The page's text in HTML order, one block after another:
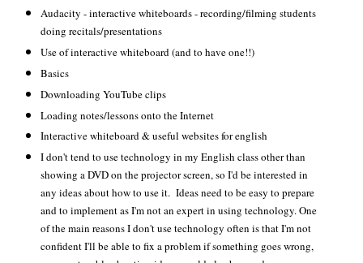
Audacity - interactive whiteboards - recording/filming students
doing recitals/presentations
Use of interactive whiteboard (and to have one!!)
Basics
Downloading YouTube clips
Loading notes/lessons onto the Internet
Interactive whiteboard & useful websites for english
I don't tend to use technology in my English class other than
showing a DVD on the projector screen, so I'd be interested in
any ideas about how to use it. Ideas need to be easy to prepare
and to implement as I'm not an expert in using technology. One
of the main reasons I don't use technology often is that I'm not
confident I'll be able to fix a problem if something goes wrong,